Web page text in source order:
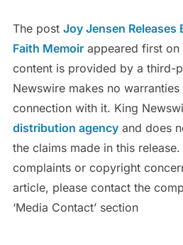
The post Joy Jensen Releases
Faith Memoirappeared first on
content is provided by a third-
Newswire makes no
connection with it. King
distribution agencyand does
the claims made in this
complaints or copyright
article, please contact the
‘Media Contact’ section